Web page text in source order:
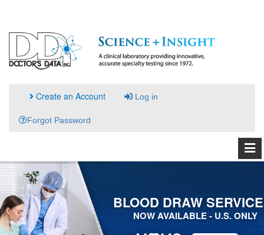
Create an Account Log in
Forgot Password
BLOOD DRAW
NOW AVAILABLE - U.S. ONLY